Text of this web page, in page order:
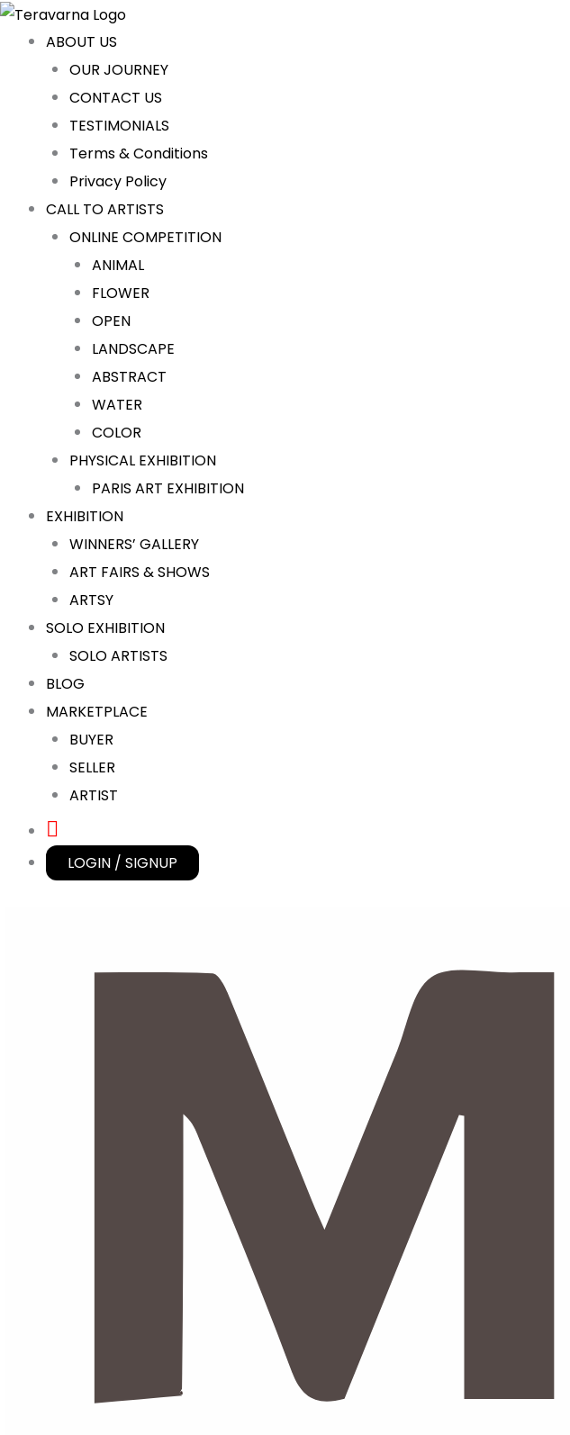
Skip
content
ABOUT US
OUR JOURNEY
CONTACT US
TESTIMONIALS
Terms & Conditions
Privacy Policy
CALL TO ARTISTS
ONLINE COMPETITION
ANIMAL
FLOWER
OPEN
LANDSCAPE
ABSTRACT
WATER
COLOR
PHYSICAL EXHIBITION
PARIS ART EXHIBITION
EXHIBITION
WINNERS’ GALLERY
ART FAIRS & SHOWS
ARTSY
SOLO EXHIBITION
SOLO ARTISTS
BLOG
MARKETPLACE
BUYER
SELLER
ARTIST
LOGIN / SIGNUP